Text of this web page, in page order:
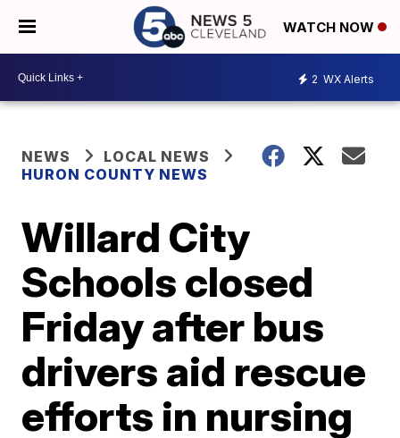
WATCH NOW
2 WX Alerts
NEWS
LOCAL NEWS
HURON COUNTY NEWS
Willard City
Schools closed
Friday after bus
drivers aid rescue
efforts in nursing